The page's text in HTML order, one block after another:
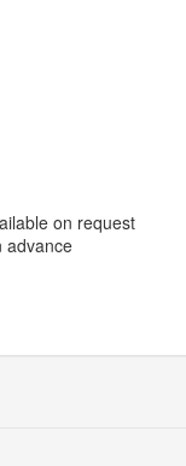
on request
advance